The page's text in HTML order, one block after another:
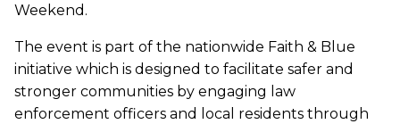
Weekend.
The event is part of the nationwide Faith & Blue
initiative which is designed to facilitate safer and
stronger communities by engaging law
enforcement officers and local residents through